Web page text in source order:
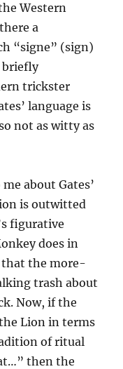
Western
a
“signe” (sign)
briefly
trickster
language is
not as witty as
about Gates’
is outwitted
figurative
does in
that the more-
trash about
Now, if the
Lion in terms
of ritual
then the